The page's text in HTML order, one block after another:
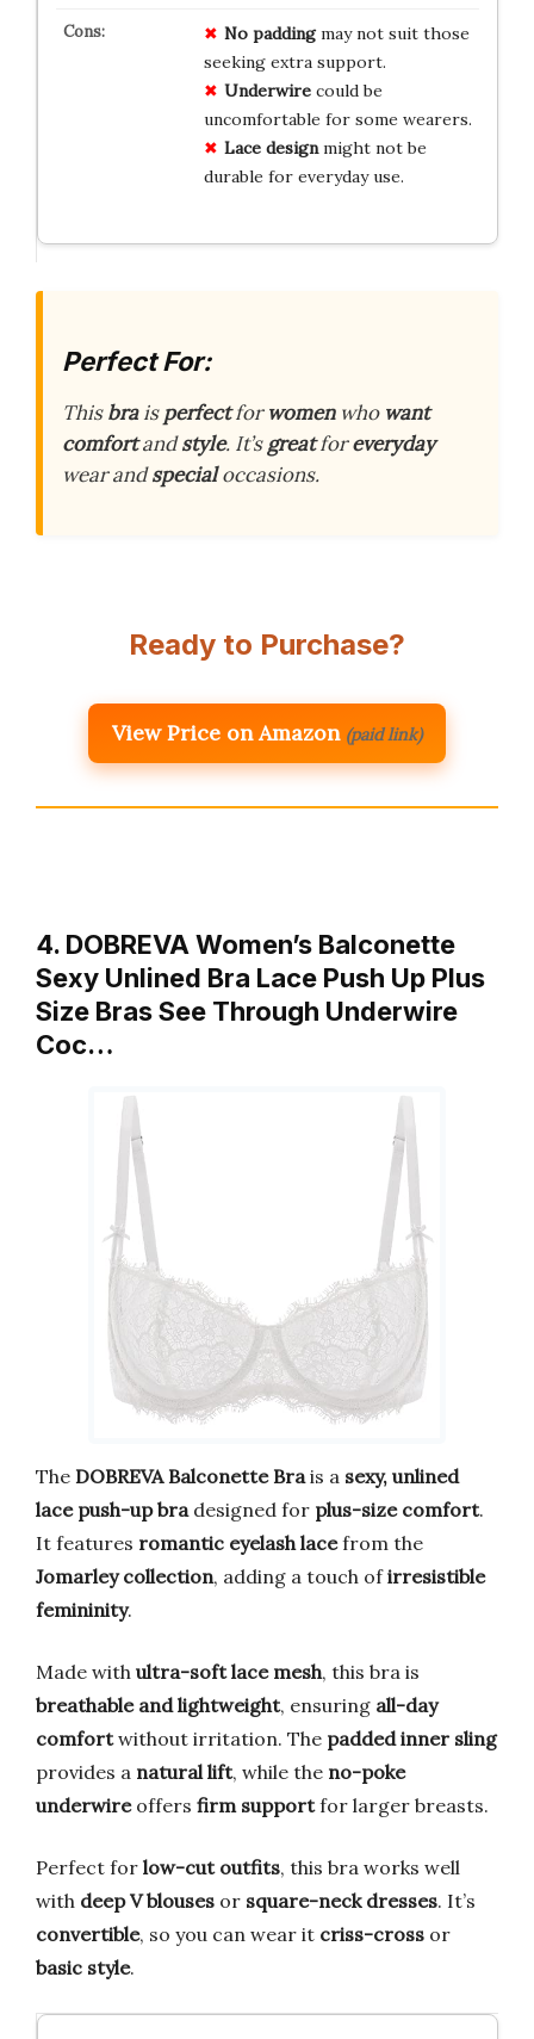
No paddingmay not suit those
seeking extra support.
Underwirecould be
uncomfortable for some wearers.
Lace designmight not be
durable for everyday use.
Perfect For:
Thisbraisperfectforwomenwho want
comfortandstyle. It’sgreatforeveryday
wear andspecialoccasions.
Ready to Purchase?
View Price on Amazon (paid link)
4. DOBREVA Women’s Balconette
Sexy Unlined Bra Lace Push Up Plus
Size Bras See Through Underwire
Coc…
The DOBREVA Balconette Brais a sexy, unlined
lace push-up bradesigned for plus-size comfort.
It features romantic eyelash lacefrom the
Jomarley collection, adding a touch ofirresistible
femininity.
Made with ultra-soft lace mesh, this bra is
breathable and lightweight, ensuring all-day
comfortwithout irritation. The padded inner sling
provides a natural lift, while the no-poke
underwireoffers firm supportfor larger breasts.
Perfect for low-cut outfits, this bra works well
with deep V blouses or square-neck dresses. It’s
convertible, so you can wear it criss-cross or
basic style.